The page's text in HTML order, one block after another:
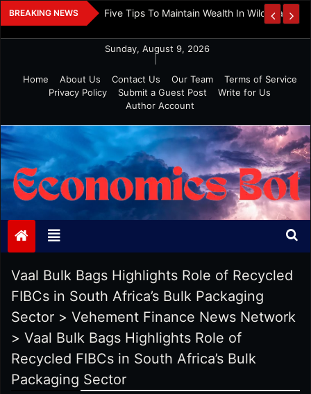
Skip
to
BREAKING NEWS
Investment Five Tips To Maintain Wealth In Wild Markets
Sunday, August 9, 2026
Home
About Us Contact Us Our Team
Terms of Service
Privacy Policy
Submit a Guest Post
Write for Us
Author Account
Economics Bot
Vaal Bulk Bags Highlights Role of Recycled
FIBCs in South Africa’s Bulk Packaging
Sector > Vehement Finance News Network
> Vaal Bulk Bags Highlights Role of
Recycled FIBCs in South Africa’s Bulk
Packaging Sector